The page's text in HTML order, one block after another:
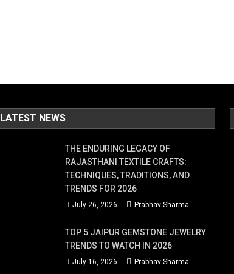
LATEST NEWS
THE ENDURING LEGACY OF
RAJASTHANI TEXTILE CRAFTS:
TECHNIQUES, TRADITIONS, AND
TRENDS FOR 2026
July 26, 2026 Prabhav Sharma
TOP 5 JAIPUR GEMSTONE JEWELRY
TRENDS TO WATCH IN 2026
July 16, 2026 Prabhav Sharma